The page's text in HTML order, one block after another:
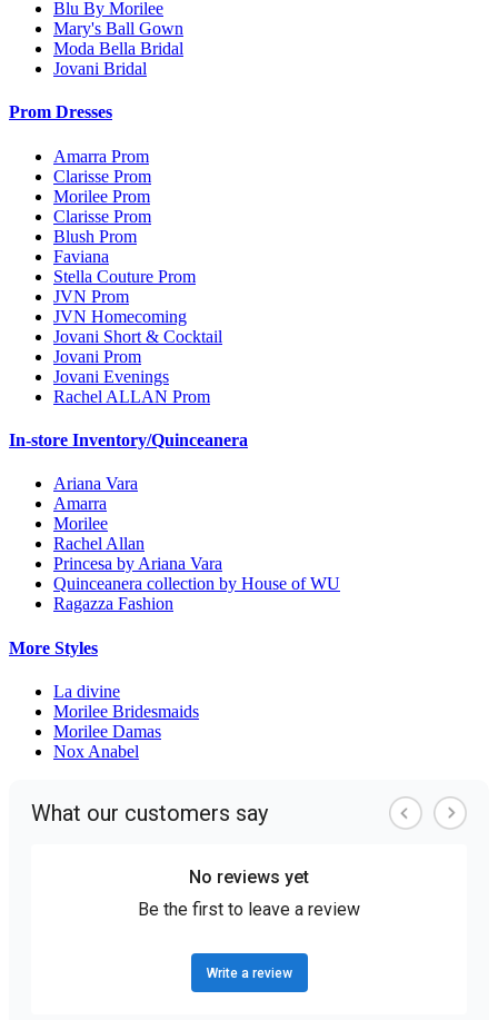
Blu By Morilee
Mary's Ball Gown
Moda Bella Bridal
Jovani Bridal
Prom Dresses
Amarra Prom
Clarisse Prom
Morilee Prom
Clarisse Prom
Blush Prom
Faviana
Stella Couture Prom
JVN Prom
JVN Homecoming
Jovani Short & Cocktail
Jovani Prom
Jovani Evenings
Rachel ALLAN Prom
In-store Inventory/Quinceanera
Ariana Vara
Amarra
Morilee
Rachel Allan
Princesa by Ariana Vara
Quinceanera collection by House of WU
Ragazza Fashion
More Styles
La divine
Morilee Bridesmaids
Morilee Damas
Nox Anabel